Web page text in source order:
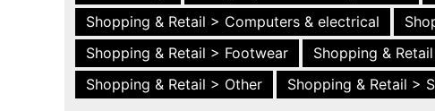
Shopping & Retail > Computers & electrical
Shopping & Retail > Footwear
Shopping &
Shopping & Retail > Other
Shopping & Retail >